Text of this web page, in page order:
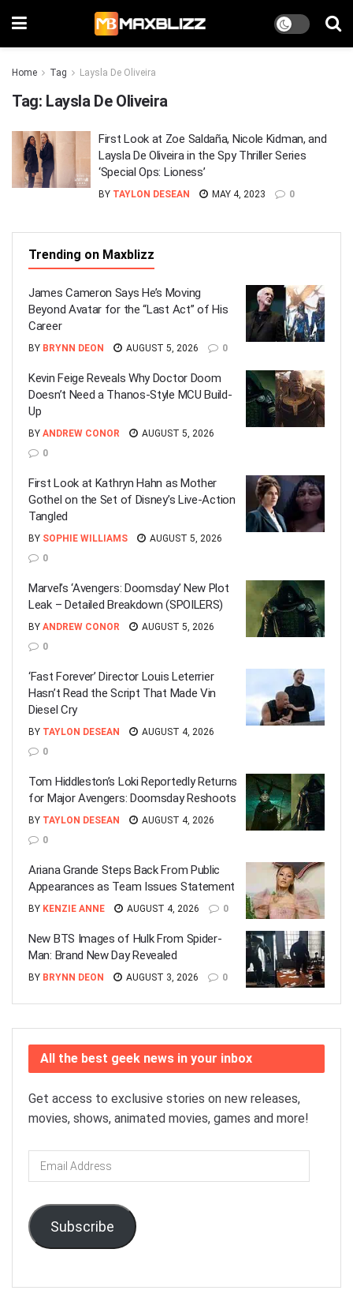
Home Tag Laysla De Oliveira
Tag: Laysla De Oliveira
First Look at Zoe Saldaña, Nicole Kidman, and
Laysla De Oliveira in the Spy Thriller Series
‘Special Ops: Lioness’
BY TAYLON DESEAN MAY 4, 2023 0
Trending on Maxblizz
James Cameron Says He’s Moving
Beyond Avatar for the “Last Act” of His
Career
BY BRYNN DEON AUGUST 5, 2026 0
Kevin Feige Reveals Why Doctor Doom
Doesn’t Need a Thanos-Style MCU Build-
Up
BY ANDREW CONOR
AUGUST 5, 2026
0
First Look at Kathryn Hahn as Mother
Gothel on the Set of Disney’s Live-Action
Tangled
BY SOPHIE WILLIAMS
AUGUST 5, 2026
0
Marvel’s ‘Avengers: Doomsday’ New Plot
Leak – Detailed Breakdown (SPOILERS)
BY ANDREW CONOR
AUGUST 5, 2026
0
‘Fast Forever’ Director Louis Leterrier
Hasn’t Read the Script That Made Vin
Diesel Cry
BY TAYLON DESEAN
AUGUST 4, 2026
0
Tom Hiddleston’s Loki Reportedly Returns
for Major Avengers: Doomsday Reshoots
BY TAYLON DESEAN
AUGUST 4, 2026
0
Ariana Grande Steps Back From Public
Appearances as Team Issues Statement
BY KENZIE ANNE AUGUST 4, 2026 0
New BTS Images of Hulk From Spider-
Man: Brand New Day Revealed
BY BRYNN DEON AUGUST 3, 2026 0
All the best geek news in your inbox
Get access to exclusive stories on new releases,
movies, shows, animated movies, games and more!
Email
Address
Subscribe